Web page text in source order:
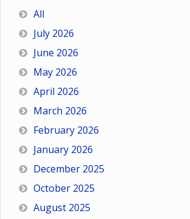
All
July 2026
June 2026
May 2026
April 2026
March 2026
February 2026
January 2026
December 2025
October 2025
August 2025